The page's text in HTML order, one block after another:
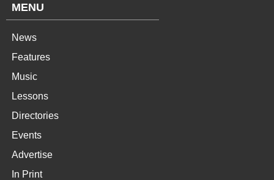
MENU
News
Features
Music
Lessons
Directories
Events
Advertise
In Print